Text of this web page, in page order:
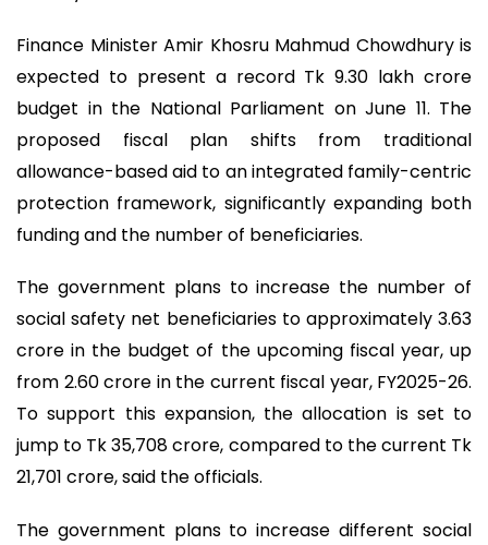
Finance Minister Amir Khosru Mahmud Chowdhury is
expected to present a record Tk 9.30 lakh crore
budget in the National Parliament on June 11. The
proposed fiscal plan shifts from traditional
allowance-based aid to an integrated family-centric
protection framework, significantly expanding both
funding and the number of beneficiaries.
The government plans to increase the number of
social safety net beneficiaries to approximately 3.63
crore in the budget of the upcoming fiscal year, up
from 2.60 crore in the current fiscal year, FY2025-26.
To support this expansion, the allocation is set to
jump to Tk 35,708 crore, compared to the current Tk
21,701 crore, said the officials.
The government plans to increase different social